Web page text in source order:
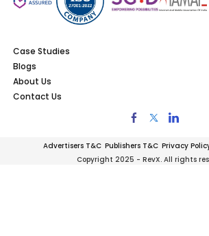
Case Studies
Blogs
About Us
Contact Us
Advertisers T&C Publishers T&C Privacy
Copyright 2025 - RevX. All rights